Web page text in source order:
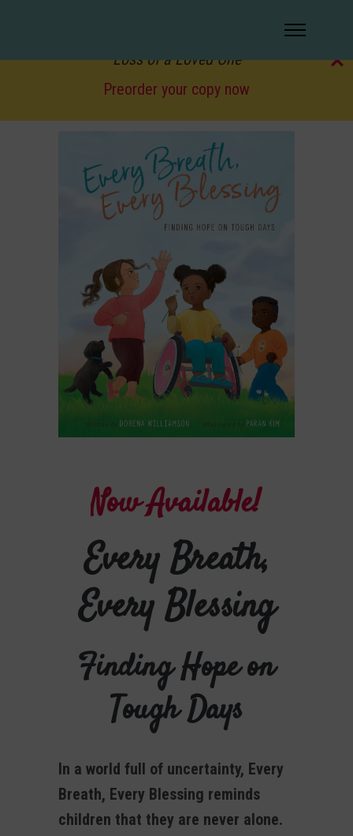
Loss of a Loved One
Preorder your copy now
✕
NowAvailable!
Every Breath,
Every Blessing
Finding Hope on
Tough Days
In a world full of uncertainty, Every
Breath, Every Blessing reminds
children that they are never alone.